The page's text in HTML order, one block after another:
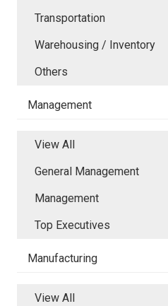
Transportation
Warehousing / Inventory
Others
Management
View All
General Management
Management
Top Executives
Manufacturing
View All